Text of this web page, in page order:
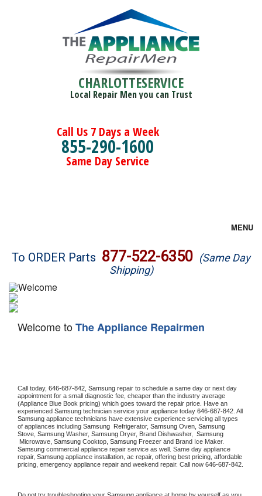
CHARLOTTESERVICE
Local Repair Men you can Trust
Call Us 7 Days a Week
855-290-1600
Same Day Service
MENU
Brands
Washer Repair
Dryer Repair
Oven Repair
Dishwasher Repair
To ORDER Parts 877-522-6350 (Same Day
Shipping)
Welcome toThe Appliance Repairmen
Call today, 646-687-842, Samsung repair to schedule a same day or next day
appointment for a small diagnostic fee, cheaper than the industry average
(Appliance Blue Book pricing) which goes toward the repair price. Have an
experienced Samsung technician service your appliance today 646-687-842
Samsung appliance technicians have extensive experience servicing all types
of appliances including Samsung Refrigerator, Samsung Oven, Samsung
Stove, Samsung Washer, Samsung Dryer, Brand Dishwasher,
Microwave, Samsung Cooktop, Samsung
Samsung commercial appliance repair service as well. Same day appliance
repair, Samsung appliance installation, ac repair, offering best pricing, affordable
pricing, emergency appliance repair and weekend repair. Call now 646-687-842.